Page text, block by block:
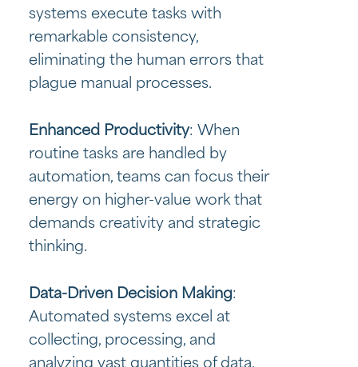
systems execute tasks with
remarkable consistency,
eliminating the human errors that
plague manual processes.
Enhanced Productivity: When
routine tasks are handled by
automation, teams can focus their
energy on higher-value work that
demands creativity and strategic
thinking.
Data-Driven Decision Making:
Automated systems excel at
collecting, processing, and
analyzing vast quantities of data,